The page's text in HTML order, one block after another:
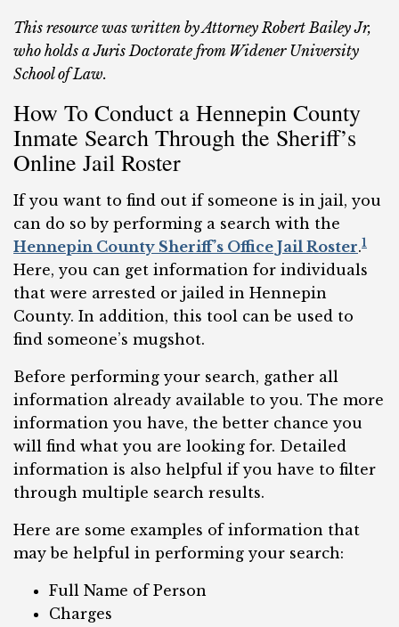
This resource was written by Attorney Robert Bailey Jr,
who holds a Juris Doctorate from Widener University
School of Law.
How To Conduct a Hennepin County
Inmate Search Through the Sheriff’s
Online Jail Roster
If you want to find out if someone is in jail, you
can do so by performing a search with the
Hennepin County Sheriff’s Office Jail Roster.1
Here, you can get information for individuals
that were arrested or jailed in Hennepin
County. In addition, this tool can be used to
find someone’s mugshot.
Before performing your search, gather all
information already available to you. The more
information you have, the better chance you
will find what you are looking for. Detailed
information is also helpful if you have to filter
through multiple search results.
Here are some examples of information that
may be helpful in performing your search:
Full Name of Person
Charges